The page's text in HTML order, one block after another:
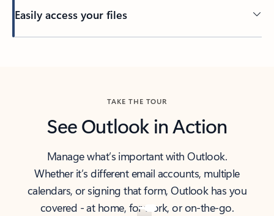
Easily access your files
TAKE THE TOUR
See Outlook in Action
Manage what’s important with Outlook.
Whether it’s different email accounts, multiple
calendars, or signing that form, Outlook has you
covered - at home, for work, or on-the-go.